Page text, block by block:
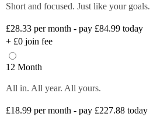
Short and focused. Just like your goals.
£28.33 per month - pay £84.99 today
+ £0 join fee
12 Month
All in. All year. All yours.
£18.99 per month - pay £227.88 today